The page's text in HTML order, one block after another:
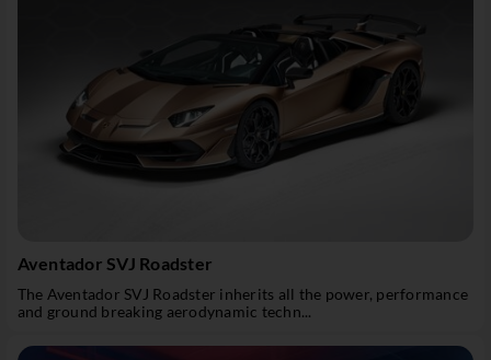
Aventador SVJ Roadster
The Aventador SVJ Roadster inherits all the power, performance
and ground breaking aerodynamic techn...